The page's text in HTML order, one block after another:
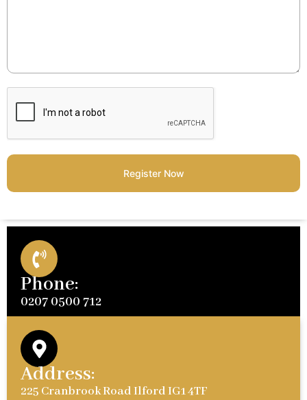
Register Now
Phone:
0207 0500 712
Address:
225 Cranbrook Road Ilford IG1 4TF